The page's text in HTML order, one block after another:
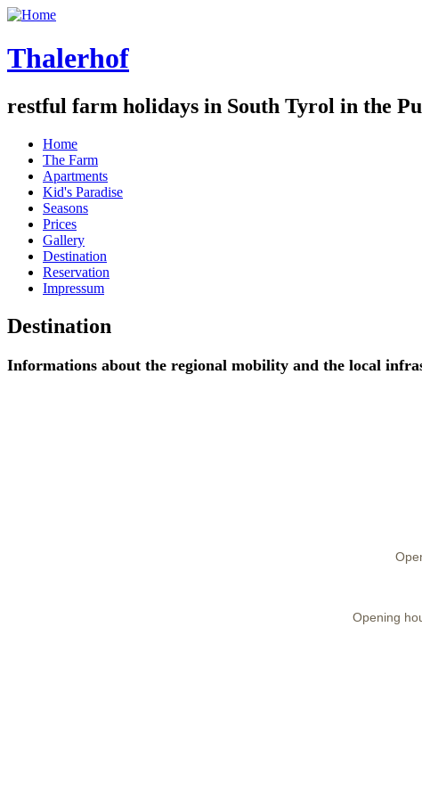
Thalerhof
restful farm holidays in South Tyrol in the
Home
The Farm
Apartments
Kid's Paradise
Seasons
Prices
Gallery
Destination
Reservation
Impressum
Destination
Informations about the regional mobility and the local
Opening